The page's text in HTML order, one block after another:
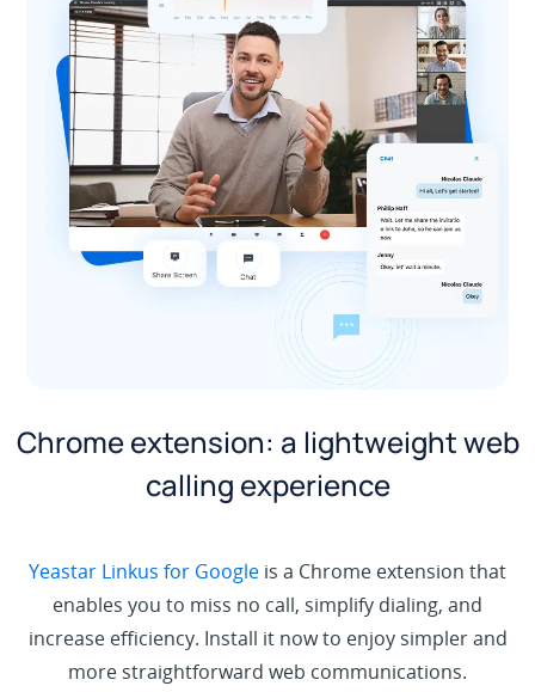
Chrome extension: a lightweight web
calling experience
Yeastar Linkus for Google is a Chrome extension that
enables you to miss no call, simplify dialing, and
increase efficiency. Install it now to enjoy simpler and
more straightforward web communications.